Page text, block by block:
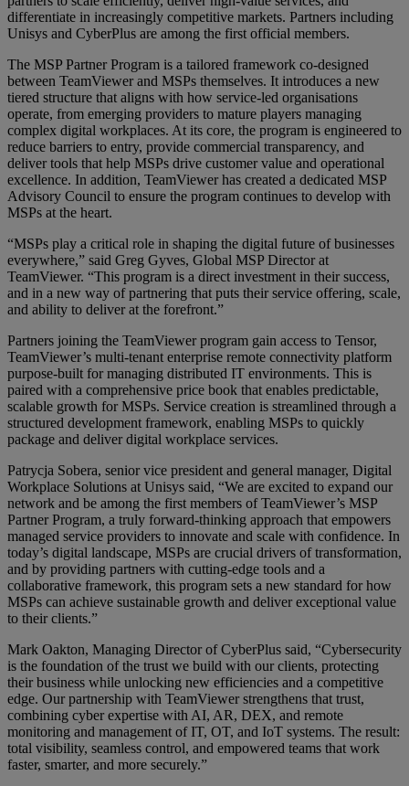
differentiate in increasingly competitive markets. Partners including
Unisys and CyberPlus are among the first official members.
The MSP Partner Program is a tailored framework co-designed
between TeamViewer and MSPs themselves. It introduces a new
tiered structure that aligns with how service-led organisations
operate, from emerging providers to mature players managing
complex digital workplaces. At its core, the program is engineered to
reduce barriers to entry, provide commercial transparency, and
deliver tools that help MSPs drive customer value and operational
excellence. In addition, TeamViewer has created a dedicated MSP
Advisory Council to ensure the program continues to develop with
MSPs at the heart.
“MSPs play a critical role in shaping the digital future of businesses
everywhere,” said Greg Gyves, Global MSP Director at
TeamViewer. “This program is a direct investment in their success,
and in a new way of partnering that puts their service offering, scale,
and ability to deliver at the forefront.”
Partners joining the TeamViewer program gain access to Tensor,
TeamViewer’s multi-tenant enterprise remote connectivity platform
purpose-built for managing distributed IT environments. This is
paired with a comprehensive price book that enables predictable,
scalable growth for MSPs. Service creation is streamlined through a
structured development framework, enabling MSPs to quickly
package and deliver digital workplace services.
Patrycja Sobera, senior vice president and general manager, Digital
Workplace Solutions at Unisys said, “We are excited to expand our
network and be among the first members of TeamViewer’s MSP
Partner Program, a truly forward-thinking approach that empowers
managed service providers to innovate and scale with confidence. In
today’s digital landscape, MSPs are crucial drivers of transformation,
and by providing partners with cutting-edge tools and a
collaborative framework, this program sets a new standard for how
MSPs can achieve sustainable growth and deliver exceptional value
to their clients.”
Mark Oakton, Managing Director of CyberPlus said, “Cybersecurity
is the foundation of the trust we build with our clients, protecting
their business while unlocking new efficiencies and a competitive
edge. Our partnership with TeamViewer strengthens that trust,
combining cyber expertise with AI, AR, DEX, and remote
monitoring and management of IT, OT, and IoT systems. The result:
total visibility, seamless control, and empowered teams that work
faster, smarter, and more securely.”